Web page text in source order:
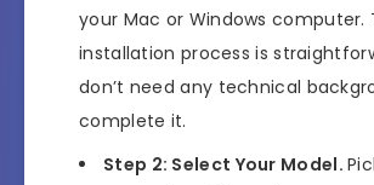
your Mac or Windows computer.
installation process is
don’t need any technical
complete it.
Step 2: Select Your Model.